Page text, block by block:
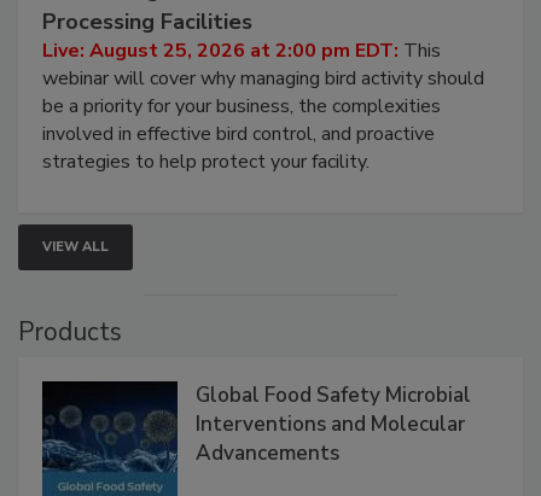
Don’t Wing It: Bird Control for Food
Processing Facilities
Live: August 25, 2026 at 2:00 pm EDT:This
webinar will cover why managing bird activity should
be a priority for your business, the complexities
involved in effective bird control, and proactive
VIEW ALL
Global Food Safety Microbial
Interventions and Molecular